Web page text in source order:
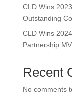
CLD Wins
Outstanding
CLD Wins
Partnership
Recent
No comments